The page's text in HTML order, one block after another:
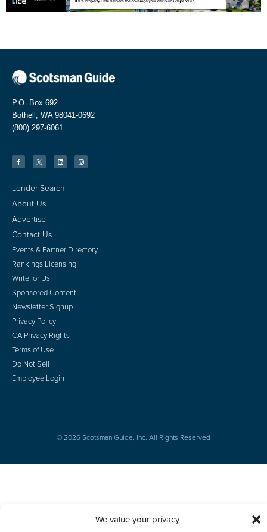
We value your privacy
P.O. Box 692
Bothell, WA 98041-0692
(800) 297-6061
Lender Search
About Us
Advertise
Contact Us
Events & Partner Directory
Rankings Licensing
Write for Us
Sponsored Content
Newsletter Signup
Privacy Policy
CA Privacy Rights
Terms of Use
Do Not Sell
Employee Login
© 2026 Scotsman Guide, Inc. All Rights Reserved